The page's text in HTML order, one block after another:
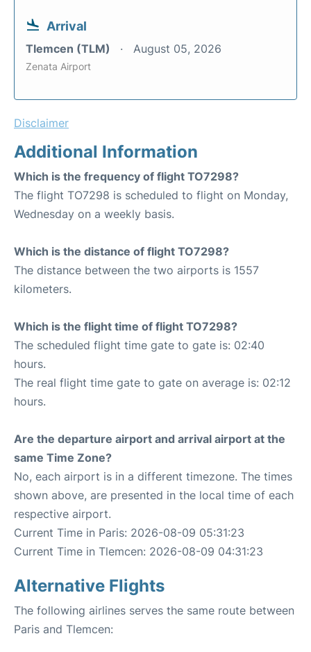
Arrival
Tlemcen (TLM) August 05, 2026
Zenata Airport
Disclaimer
Additional Information
Which is the frequency of flight TO7298?
The flight TO7298 is scheduled to flight on Monday,
Wednesday on a weekly basis.
Which is the distance of flight TO7298?
The distance between the two airports is 1557
kilometers.
Which is the flight time of flight TO7298?
The scheduled flight time gate to gate is: 02:40
hours.
The real flight time gate to gate on average is: 02:12
hours.
Are the departure airport and arrival airport at the
same Time Zone?
No, each airport is in a different timezone. The times
shown above, are presented in the local time of each
respective airport.
Current Time in Paris: 2026-08-09 05:31:23
Current Time in Tlemcen: 2026-08-09 04:31:23
Alternative Flights
The following airlines serves the same route between
Paris and Tlemcen: